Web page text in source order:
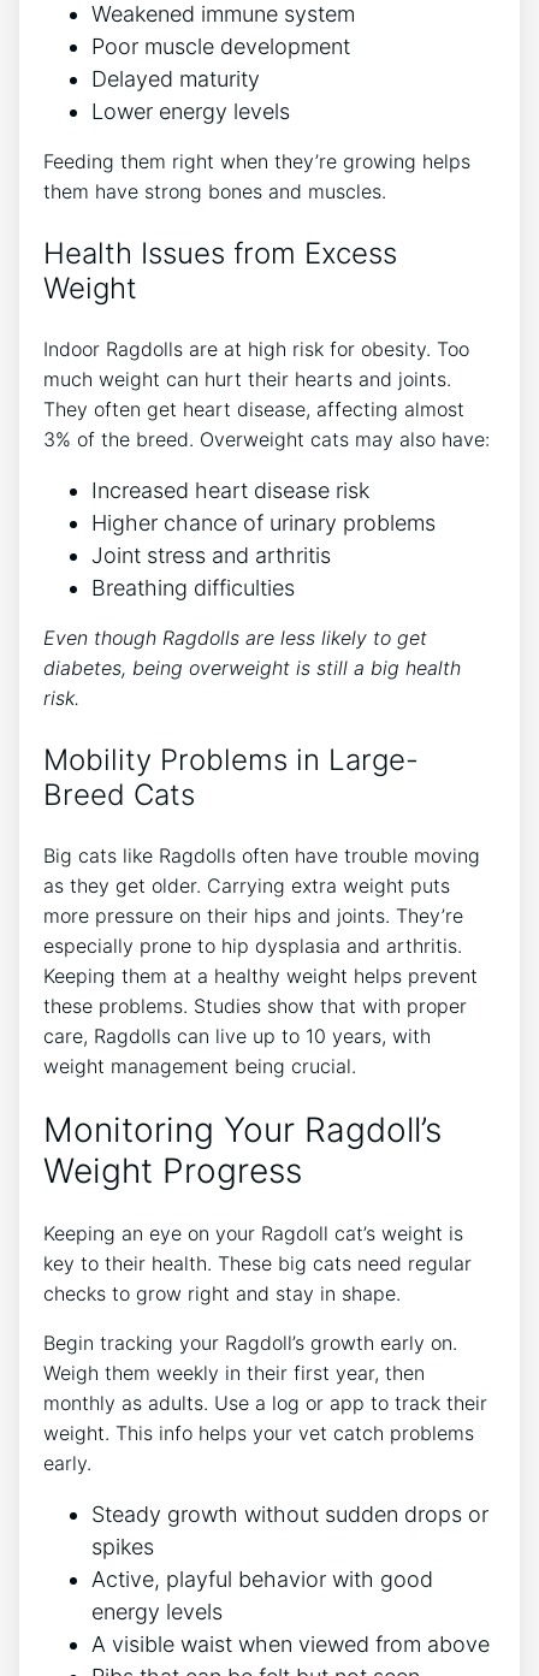
Weakened immune system
Poor muscle development
Delayed maturity
Lower energy levels
Feeding them right when they’re growing helps
them have strong bones and muscles.
Health Issues from Excess
Weight
Indoor Ragdolls are at high risk for obesity. Too
much weight can hurt their hearts and joints.
They often get heart disease, affecting almost
3% of the breed. Overweight cats may also have:
Increased heart disease risk
Higher chance of urinary problems
Joint stress and arthritis
Breathing difficulties
Even though Ragdolls are less likely to get
diabetes, being overweight is still a big health
risk.
Mobility Problems in Large-
Breed Cats
Big cats like Ragdolls often have trouble moving
as they get older. Carrying extra weight puts
more pressure on their hips and joints. They’re
especially prone to hip dysplasia and arthritis.
Keeping them at a healthy weight helps prevent
these problems. Studies show that with proper
care, Ragdolls can live up to 10 years, with
weight management being crucial.
Monitoring Your Ragdoll’s
Weight Progress
Keeping an eye on your Ragdoll cat’s weight is
key to their health. These big cats need regular
checks to grow right and stay in shape.
Begin tracking your Ragdoll’s growth early on.
Weigh them weekly in their first year, then
monthly as adults. Use a log or app to track their
weight. This info helps your vet catch problems
early.
Steady growth without sudden drops or
spikes
Active, playful behavior with good
energy levels
A visible waist when viewed from above